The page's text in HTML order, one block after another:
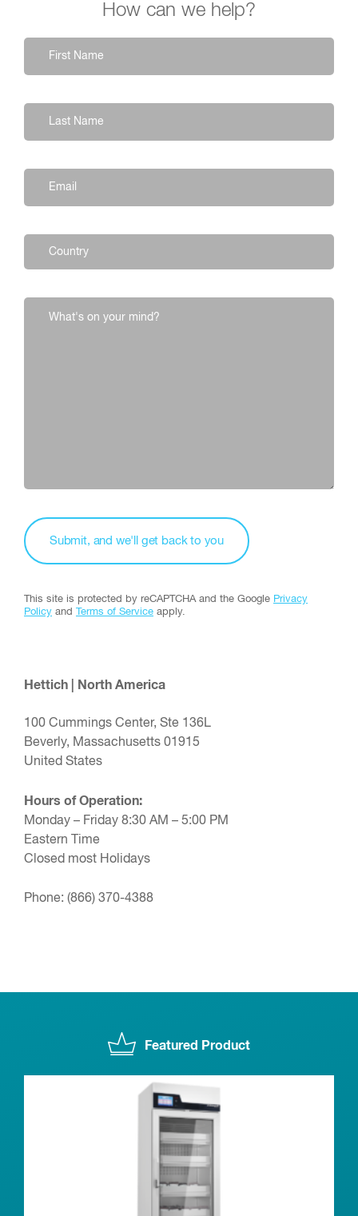
How can we help?
This site is protected by reCAPTCHA and the Google Privacy
Policy and Terms of Service apply.
Hettich | North America
100 Cummings Center, Ste 136L
Beverly, Massachusetts 01915
United States
Hours of Operation:
Monday – Friday 8:30 AM – 5:00 PM
Eastern Time
Closed most Holidays
Phone: (866) 370-4388
Featured Product